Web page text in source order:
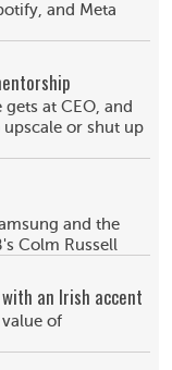
and Meta
at CEO, and
or shut up
and the
Colm Russell
an Irish accent
of